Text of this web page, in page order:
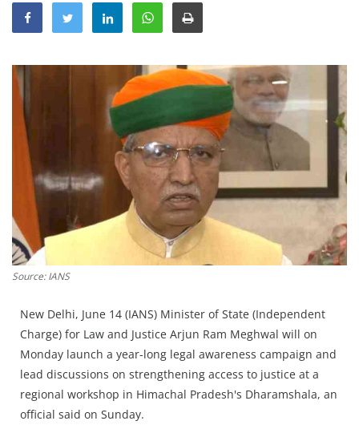
Opinion
Hindi News
Hindi Literature
Product Launch
Literature
Punjabi News
Technology
Press Releases
Chandigarh
Source: IANS
New Delhi, June 14 (IANS) Minister of State (Independent
Charge) for Law and Justice Arjun Ram Meghwal will on
Monday launch a year-long legal awareness campaign and
lead discussions on strengthening access to justice at a
regional workshop in Himachal Pradesh's Dharamshala, an
official said on Sunday.